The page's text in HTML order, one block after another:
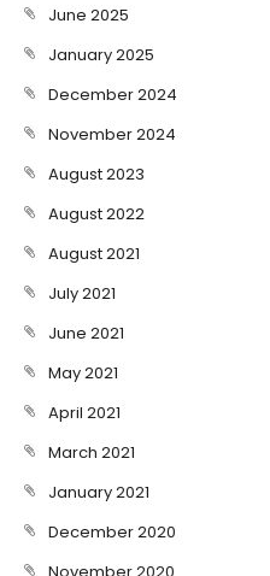
June 2025
January 2025
December 2024
November 2024
August 2023
August 2022
August 2021
July 2021
June 2021
May 2021
April 2021
March 2021
January 2021
December 2020